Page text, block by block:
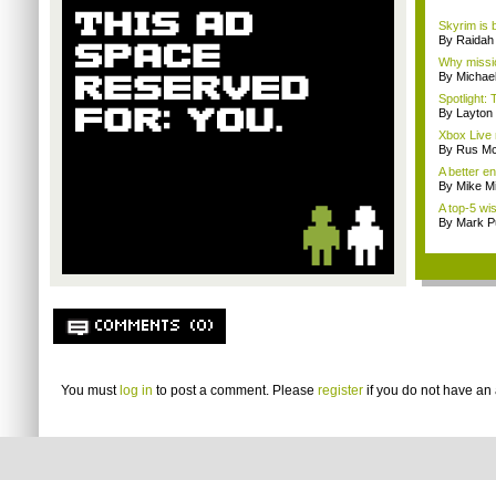
Skyrim is
By Raidah
Why
By
Spotlight:
By Layton
Xbox Live
By Rus
A better
By Mike
A top-5
By Mark
COMMENTS (0)
You must log in to post a comment. Please register if you do not have an